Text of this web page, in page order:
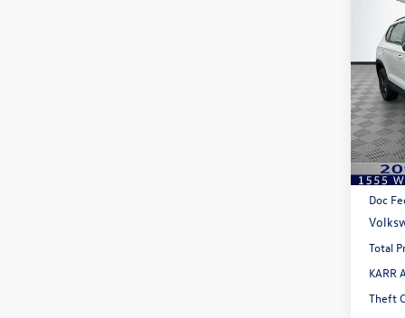
2026
1.5T
VIN:
Model:
In
MSRP:
Doc
Total
KARR
Theft